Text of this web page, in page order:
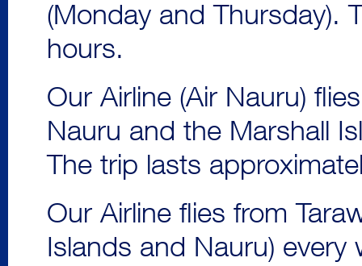
(Monday and Thursday).
hours.
Our Airline (Air Nauru)
Nauru and the Marshall
The trip lasts
Our Airline flies from
Islands and Nauru) every